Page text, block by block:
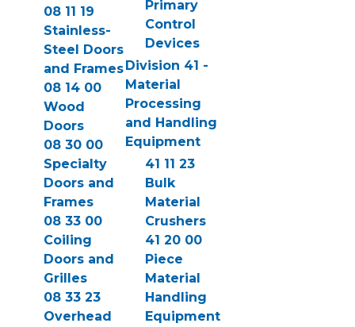
08 11 19
Stainless-
Steel Doors
and Frames
08 14 00
Wood
Doors
08 30 00
Specialty
Doors and
Frames
08 33 00
Coiling
Doors and
Grilles
08 33 23
Overhead
Primary
Control
Devices
Division 41 -
Material
Processing
and Handling
Equipment
41 11 23
Bulk
Material
Crushers
41 20 00
Piece
Material
Handling
Equipment